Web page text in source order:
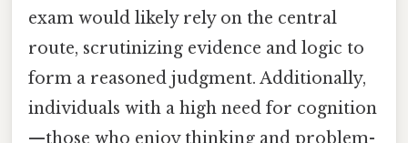
exam would likely rely on the central
route, scrutinizing evidence and logic to
form a reasoned judgment. Additionally,
individuals with a high need for cognition
—those who enjoy thinking and problem-